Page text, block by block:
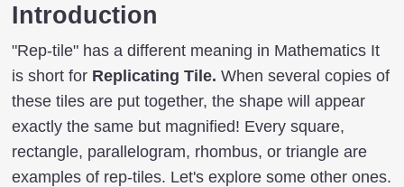
Introduction
"Rep-tile" has a different meaning in Mathematics It
is short for Replicating Tile. When several copies of
these tiles are put together, the shape will appear
exactly the same but magnified! Every square,
rectangle, parallelogram, rhombus, or triangle are
examples of rep-tiles. Let's explore some other ones.